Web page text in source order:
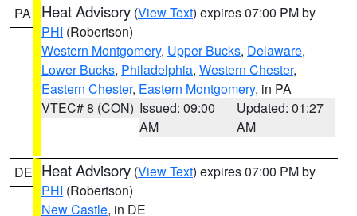
PA Heat Advisory (View Text) expires 07:00 PM by
PHI (Robertson)
Western Montgomery, Upper Bucks, Delaware,
Lower Bucks, Philadelphia, Western Chester,
Eastern Chester, Eastern Montgomery, in PA
VTEC# 8 (CON) Issued: 09:00
AM
Updated: 01:27
AM
DE Heat Advisory (View Text) expires 07:00 PM by
PHI (Robertson)
New Castle, in DE